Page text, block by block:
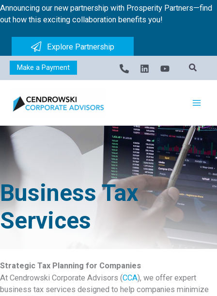
Skip
to
Announcing our new partnership with Prosperity Partners—find
out how this exciting collaboration benefits you!
Explore Partnership
Make a Payment
Business Tax
Services
Strategic Tax Planning for Companies
At Cendrowski Corporate Advisors (CCA), we offer expert
business tax services designed to help companies minimize